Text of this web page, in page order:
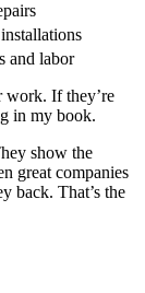
and labor
work. If they’re
in my book.
show the
great companies
back. That’s the